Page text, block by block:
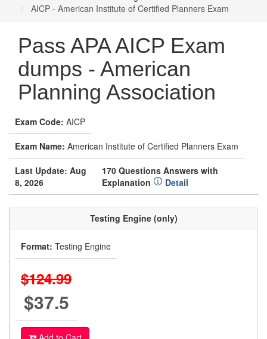
AICP - American Institute of Certified Planners Exam
Pass APA AICP Exam
dumps - American
Planning Association
Exam Code: AICP
Exam Name: American Institute of Certified Planners Exam
Last Update: Aug
8, 2026
170 Questions Answers with
Explanation
Detail
Testing Engine (only)
Format: Testing Engine
$124.99
$37.5